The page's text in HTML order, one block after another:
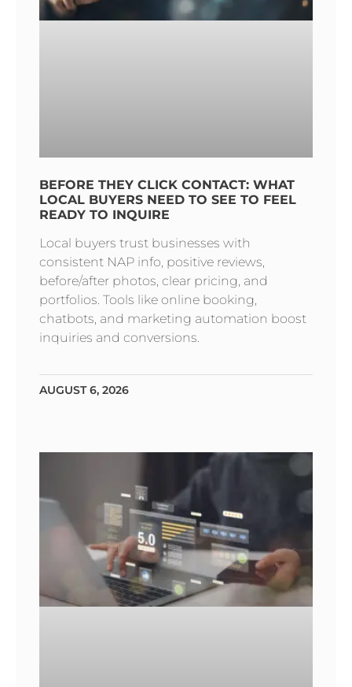
BEFORE THEY CLICK CONTACT: WHAT
LOCAL BUYERS NEED TO SEE TO FEEL
READY TO INQUIRE
Local buyers trust businesses with
consistent NAP info, positive reviews,
before/after photos, clear pricing, and
portfolios. Tools like online booking,
chatbots, and marketing automation boost
inquiries and conversions.
AUGUST 6, 2026